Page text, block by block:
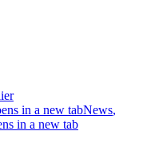
in a new tabNews,
in a new tab